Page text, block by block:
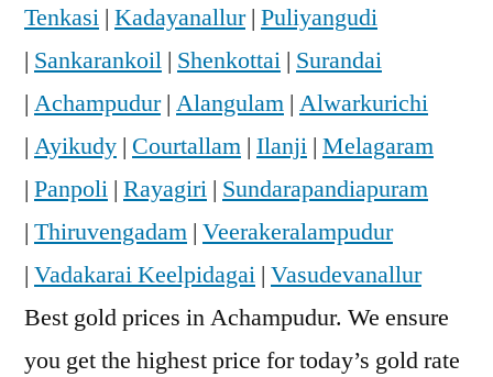
Tenkasi | Kadayanallur| Puliyangudi
| Sankarankoil | Shenkottai | Surandai
| Achampudur| Alangulam | Alwarkurichi
| Ayikudy | Courtallam | Ilanji | Melagaram
| Panpoli | Rayagiri | Sundarapandiapuram
| Thiruvengadam | Veerakeralampudur
| Vadakarai Keelpidagai | Vasudevanallur
Best gold prices in Achampudur. We ensure
you get the highest price for today’s gold rate